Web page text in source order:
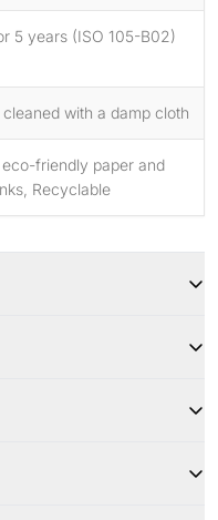
5 years (ISO 105-B02)
with a damp cloth
friendly paper and
Recyclable